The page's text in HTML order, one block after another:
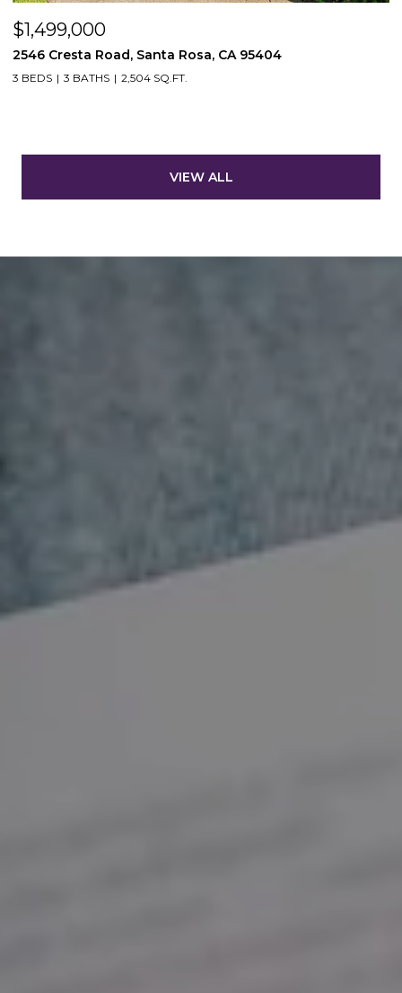
$1,499,000
2546 Cresta Road, Santa Rosa, CA 95404
3 BEDS 3 BATHS 2,504 SQ.FT.
VIEW ALL